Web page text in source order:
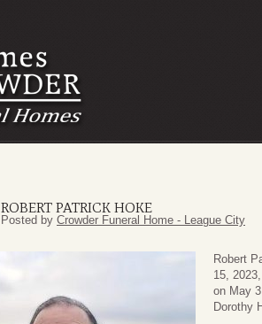
ROBERT PATRICK HOKE
Posted by Crowder Funeral Home - League City
Robert
15,
on May
Dorothy